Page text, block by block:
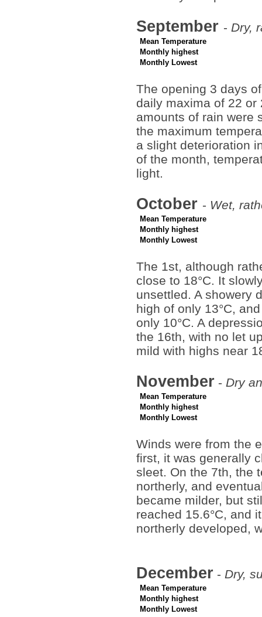
September - Dry,
Mean Temperature
Monthly highest
Monthly Lowest
The opening 3 days
daily maxima of 22 or
amounts of rain were
the maximum
a slight deterioration
of the month,
light.
October - Wet,
Mean Temperature
Monthly highest
Monthly Lowest
The 1st, although
close to 18°C. It
unsettled. A showery
high of only 13°C,
only 10°C. A
the 16th, with no let
mild with highs near
November - Dry
Mean Temperature
Monthly highest
Monthly Lowest
Winds were from the
first, it was generally
sleet. On the 7th, the
northerly, and
became milder, but
reached 15.6°C, and
northerly developed,
December - Dry,
Mean Temperature
Monthly highest
Monthly Lowest